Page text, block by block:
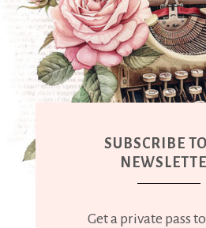
SUBSCRIBE
Get a private pass